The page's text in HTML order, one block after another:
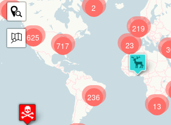
625
219
717
236
23
13
9 2